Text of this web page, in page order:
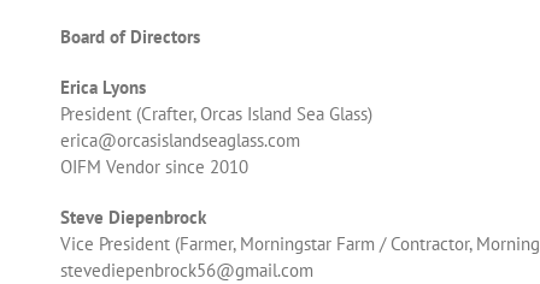
Board of Directors
Erica Lyons
President (Crafter, Orcas Island Sea Glass)
erica@orcasislandseaglass.com
OIFM Vendor since 2010
Steve Diepenbrock
Vice President (Farmer, Morningstar Farm / Contractor,
stevediepenbrock56@gmail.com